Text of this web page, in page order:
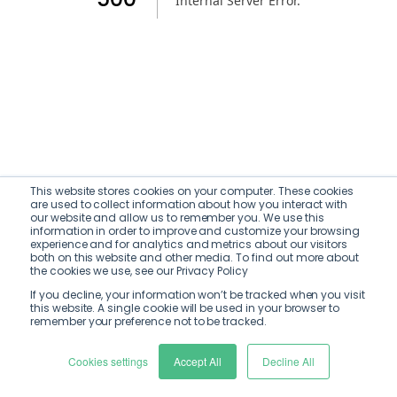
This website stores cookies on your computer. These cookies
are used to collect information about how you interact with
our website and allow us to remember you. We use this
information in order to improve and customize your browsing
experience and for analytics and metrics about our visitors
both on this website and other media. To find out more about
the cookies we use, see our Privacy Policy
If you decline, your information won’t be tracked when you visit
this website. A single cookie will be used in your browser to
remember your preference not to be tracked.
Cookies settings Accept All Decline All